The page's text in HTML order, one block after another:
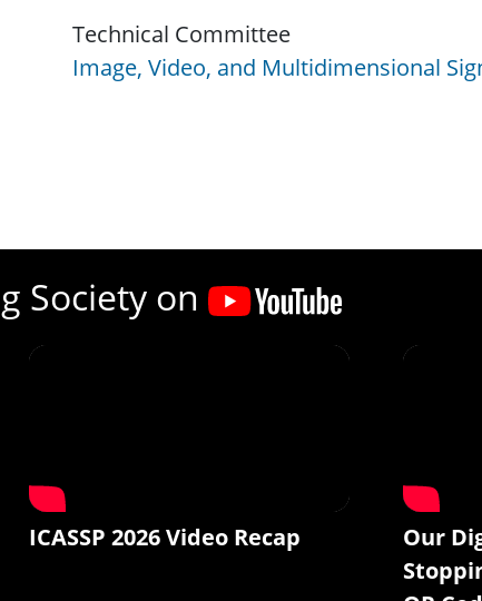
Technical Committee
Image, Video, and Multidimensional
Society on
ICASSP 2026 Video Recap
Our